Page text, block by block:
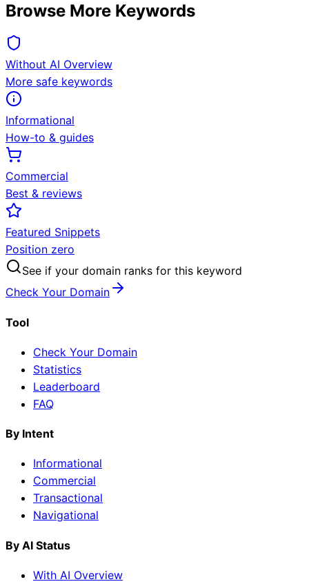
Browse More Keywords
Without AI Overview
More safe keywords
Informational
How-to & guides
Commercial
Best & reviews
Featured Snippets
Position zero
See if your domain ranks for this keyword
Check Your Domain
Tool
Check Your Domain
Statistics
Leaderboard
FAQ
By Intent
Informational
Commercial
Transactional
Navigational
By AI Status
With AI Overview